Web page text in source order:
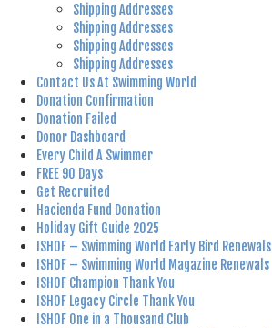
Shipping Addresses
Shipping Addresses
Shipping Addresses
Shipping Addresses
Contact Us At Swimming World
Donation Confirmation
Donation Failed
Donor Dashboard
Every Child A Swimmer
FREE 90 Days
Get Recruited
Hacienda Fund Donation
Holiday Gift Guide 2025
ISHOF – Swimming World Early Bird Renewals
ISHOF – Swimming World Magazine Renewals
ISHOF Champion Thank You
ISHOF Legacy Circle Thank You
ISHOF One in a Thousand Club